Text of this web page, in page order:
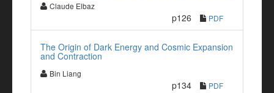
Claude Elbaz
p126 PDF
The Origin of Dark Energy and Cosmic Expansion
and Contraction
Bin Liang
p134 PDF